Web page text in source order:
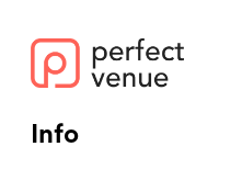
Info